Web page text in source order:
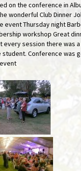
on the conference in
wonderful Club Dinner
event Thursday night
workshop Great
every session there was
student. Conference was